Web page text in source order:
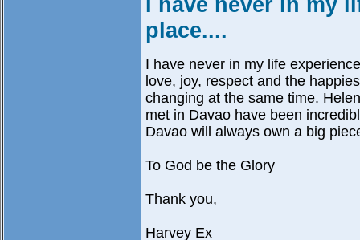
place....
I have never in my life
love, joy, respect and the
changing at the same time.
met in Davao have been
Davao will always own a big
To God be the Glory
Thank you,
Harvey Ex